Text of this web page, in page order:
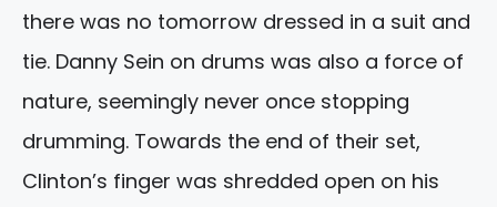
there was no tomorrow dressed in a suit and
tie. Danny Sein on drums was also a force of
nature, seemingly never once stopping
drumming. Towards the end of their set,
Clinton’s finger was shredded open on his